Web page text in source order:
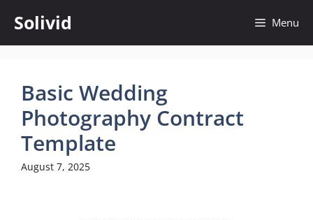
content
Solivid Menu
Basic Wedding
Photography Contract
Template
August 7, 2025